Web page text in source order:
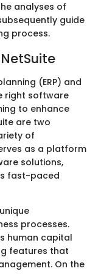
analyses of
guide
process.
(ERP) and
right software
to enhance
are two
of
as a platform
solutions,
fast-paced
processes.
human capital
features that
On the